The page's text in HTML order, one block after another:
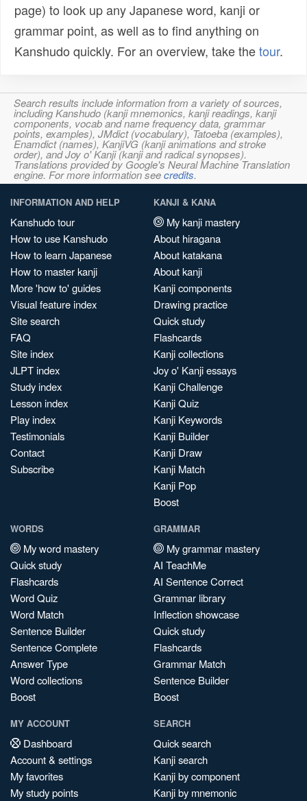
page) to look up any Japanese word, kanji or
grammar point, as well as to find anything on
Kanshudo quickly. For an overview, take thetour.
Search results include information from a variety of sources,
including Kanshudo (kanji mnemonics, kanji readings, kanji
components, vocab and name frequency data, grammar
points, examples), JMdict (vocabulary), Tatoeba (examples),
Enamdict (names), KanjiVG (kanji animations and stroke
order), and Joy o' Kanji (kanji and radical synopses).
Translations provided by Google's Neural Machine Translation
engine. For more information seecredits.
INFORMATION AND HELP
Kanshudo tour
How to use Kanshudo
How to learn Japanese
How to master kanji
More 'how to' guides
Visual feature index
Site search
FAQ
Site index
JLPT index
Study index
Lesson index
Play index
Testimonials
Contact
Subscribe
KANJI & KANA
My kanji mastery
About hiragana
About katakana
About kanji
Kanji components
Drawing practice
Quick study
Flashcards
Kanji collections
Joy o' Kanji essays
Kanji Challenge
Kanji Quiz
Kanji Keywords
Kanji Builder
Kanji Draw
Kanji Match
Kanji Pop
Boost
WORDS
My word mastery
Quick study
Flashcards
Word Quiz
Word Match
Sentence Builder
Sentence Complete
Answer Type
Word collections
Boost
GRAMMAR
My grammar mastery
AI TeachMe
AI Sentence Correct
Grammar library
Inflection showcase
Quick study
Flashcards
Grammar Match
Sentence Builder
Boost
MY ACCOUNT
Dashboard
Account & settings
My favorites
My study points
SEARCH
Quick search
Kanji search
Kanji by component
Kanji by mnemonic